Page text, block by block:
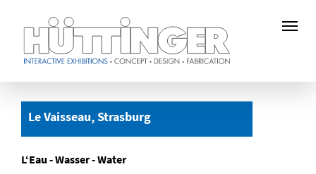
content
Le Vaisseau, Strasburg
L‘Eau - Wasser - Water